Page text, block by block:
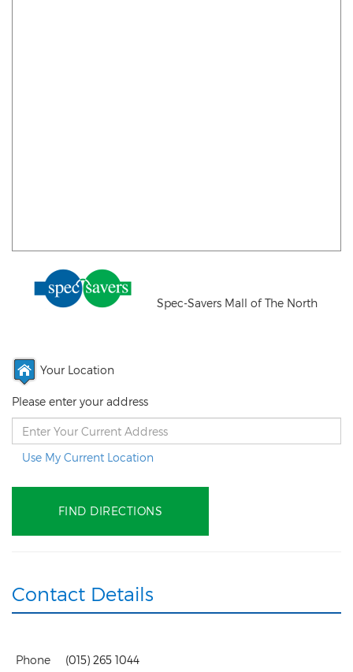
Spec-Savers Mall of The North
Your Location
Please enter your address
Use My Current Location
Contact Details
Phone (015) 265 1044